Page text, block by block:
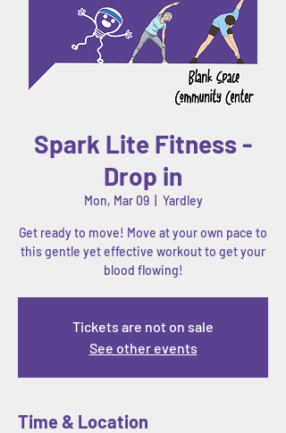
Spark Lite Fitness -
Drop in
Mon, Mar 09
  |
Yardley
Get ready to move! Move at your own pace to
this gentle yet effective workout to get your
blood flowing!
Tickets are not on sale
See other events
Time & Location